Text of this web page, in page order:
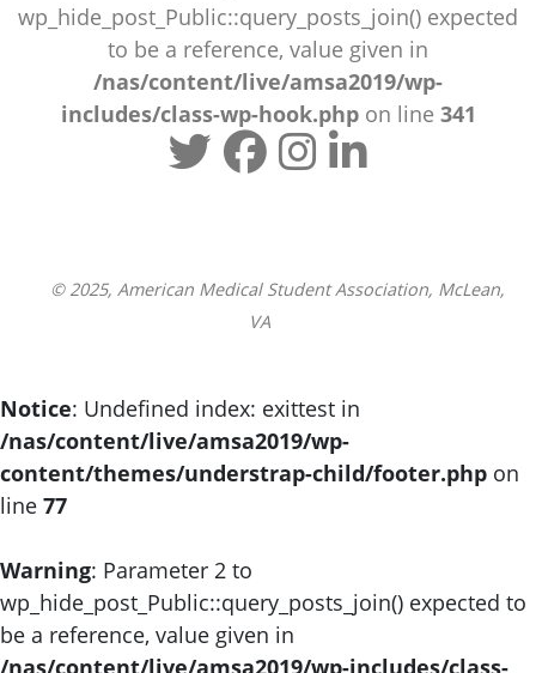
wp_hide_post_Public::query_posts_join() expected
to be a reference, value given in
/nas/content/live/amsa2019/wp-
includes/class-wp-hook.phpon line 341
© 2025, American Medical Student Association, McLean,
VA
Notice: Undefined index: exittest in
/nas/content/live/amsa2019/wp-
content/themes/understrap-child/footer.php on
line 77
Warning: Parameter 2 to
wp_hide_post_Public::query_posts_join() expected to
be a reference, value given in
/nas/content/live/amsa2019/wp-includes/class-